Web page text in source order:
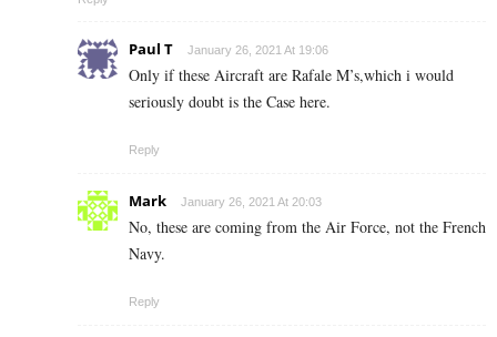
Paul T January 26, 2021 At 19:06
Only if these Aircraft are Rafale M’s,which i would
seriously doubt is the Case here.
Reply
Mark January 26, 2021 At 20:03
No, these are coming from the Air Force, not the French
Navy.
Reply